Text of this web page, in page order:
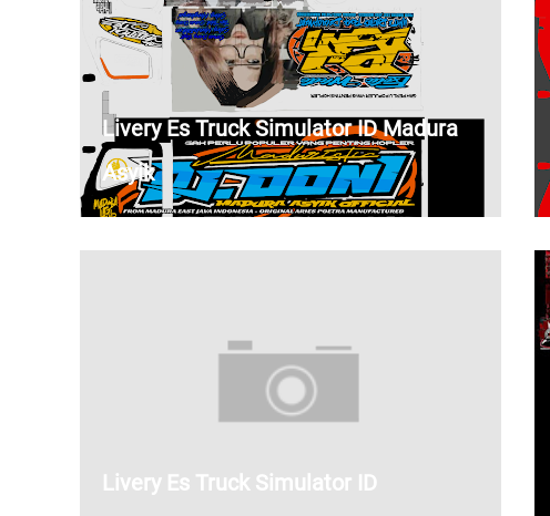
Livery Es Truck Simulator ID Madura
Asyik
Livery Es Truck Simulator ID